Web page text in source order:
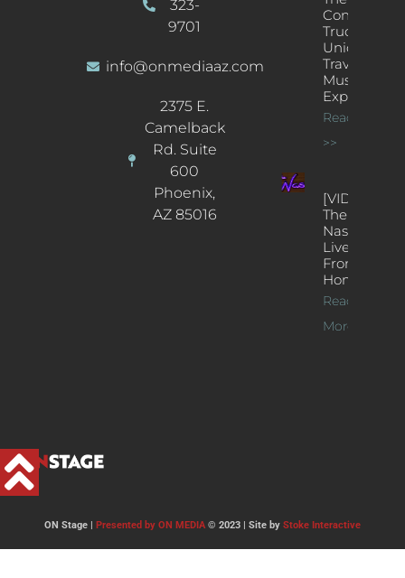
323-
9701
info@onmediaaz.com
2375 E.
Camelback
Rd. Suite
600
Phoenix,
AZ 85016
Concert
Truck: A
Unique
Traveling
Music
Experience
Read More
>>
[VIDEOS]
The
Nash’s
Live Jazz
From
Home
Read
More >>
ON Stage | Presented by ON MEDIA© 2023 | Site by Stoke Interactive